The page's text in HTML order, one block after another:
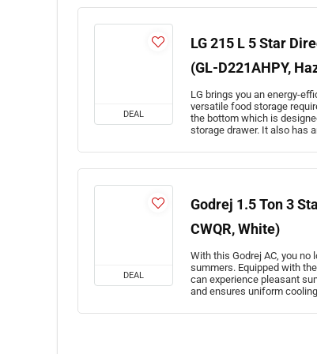
DEAL
LG 215 L 5 Star
(GL-D221AHPY,
LG brings you an energy-
versatile food storage
the bottom which is
storage drawer. It also has
DEAL
Godrej 1.5 Ton 3
CWQR, White)
With this Godrej AC, you
summers. Equipped with
can experience pleasant
and ensures uniform